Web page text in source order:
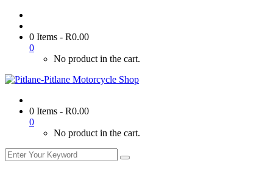
0 Items - R0.00
0
No product in the cart.
0 Items - R0.00
0
No product in the cart.